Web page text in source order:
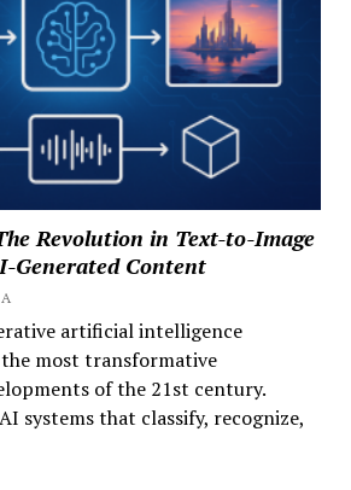
Revolution in Text-to-Image
Generated Content
artificial intelligence
most transformative
of the 21st century.
systems that classify, recognize,